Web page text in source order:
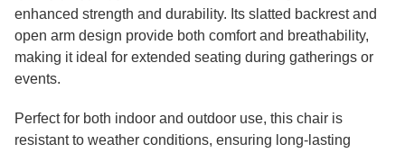
enhanced strength and durability. Its slatted backrest and
open arm design provide both comfort and breathability,
making it ideal for extended seating during gatherings or
events.
Perfect for both indoor and outdoor use, this chair is
resistant to weather conditions, ensuring long-lasting